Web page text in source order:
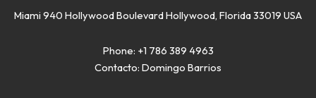
Miami 940 Hollywood Boulevard Hollywood, Florida 33019 USA
Phone: +1 786 389 4963
Contacto: Domingo Barrios